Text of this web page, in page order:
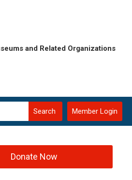
and Related Organizations
Member Login
Search
Donate Now